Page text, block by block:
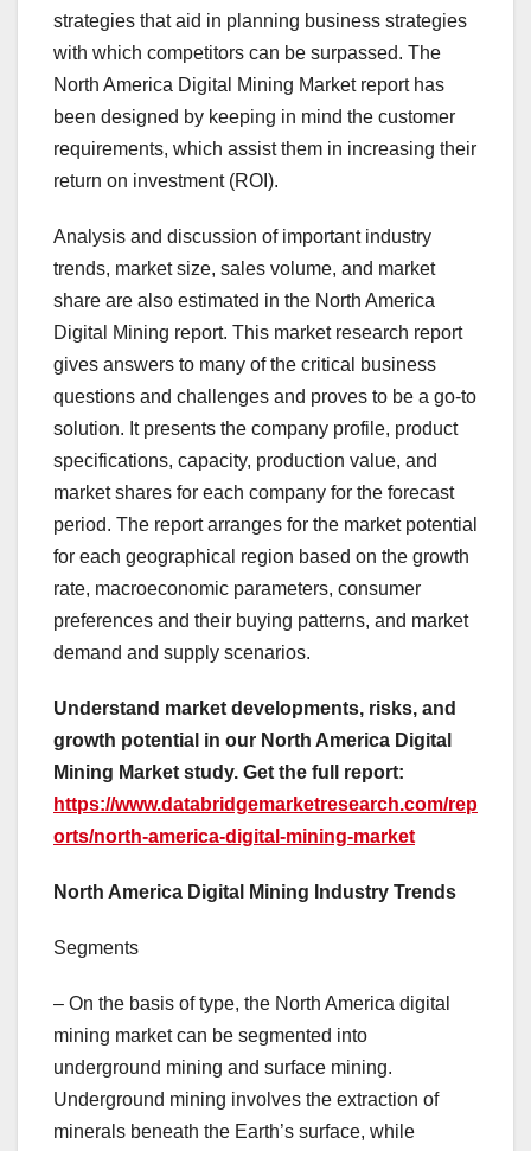
strategies that aid in planning business strategies
with which competitors can be surpassed. The
North America Digital Mining Market report has
been designed by keeping in mind the customer
requirements, which assist them in increasing their
return on investment (ROI).
Analysis and discussion of important industry
trends, market size, sales volume, and market
share are also estimated in the North America
Digital Mining report. This market research report
gives answers to many of the critical business
questions and challenges and proves to be a go-to
solution. It presents the company profile, product
specifications, capacity, production value, and
market shares for each company for the forecast
period. The report arranges for the market potential
for each geographical region based on the growth
rate, macroeconomic parameters, consumer
preferences and their buying patterns, and market
demand and supply scenarios.
Understand market developments, risks, and
growth potential in our North America Digital
Mining Market study. Get the full report:
https://www.databridgemarketresearch.com/rep
orts/north-america-digital-mining-market
North America Digital Mining Industry Trends
Segments
– On the basis of type, the North America digital
mining market can be segmented into
underground mining and surface mining.
Underground mining involves the extraction of
minerals beneath the Earth’s surface, while